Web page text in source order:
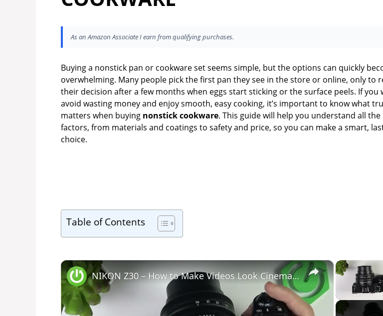
As an Amazon Associate I earn from qualifying purchases.
Buying a nonstick pan or cookware set seems simple, but the options can quickly
overwhelming. Many people pick the first pan they see in the store or online, only to
their decision after a few months when eggs start sticking or the surface peels. If you
avoid wasting money and enjoy smooth, easy cooking, it’s important to know what
matters when buying nonstick cookware. This guide will help you understand all the
factors, from materials and coatings to safety and price, so you can make a smart,
choice.
Table of Contents
Unmute
×
NIKON Z30 – How to Make Videos Look Cinematic